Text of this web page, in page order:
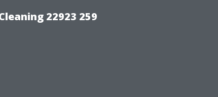
22923 259